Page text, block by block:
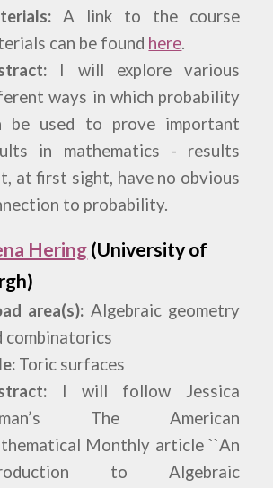
A link to the course
can be found here.
I will explore various
ways in which probability
be used to prove important
in mathematics - results
at first sight, have no obvious
to probability.
Hering(University of
area(s): Algebraic geometry
combinatorics
Toric surfaces
I will follow Jessica
The American
Monthly article ``An
to Algebraic